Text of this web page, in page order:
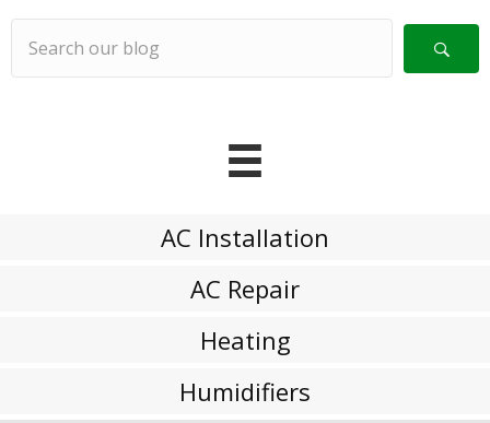
AC Installation
AC Repair
Heating
Humidifiers